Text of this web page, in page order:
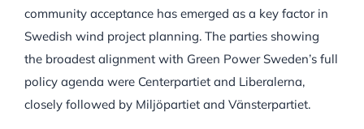
community acceptance has emerged as a key factor in
Swedish wind project planning. The parties showing
the broadest alignment with Green Power Sweden’s full
policy agenda were Centerpartiet and Liberalerna,
closely followed by Miljöpartiet and Vänsterpartiet.